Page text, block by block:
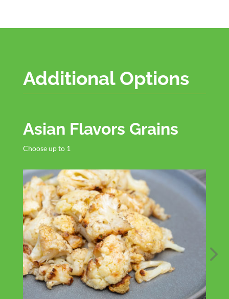
Additional Options
Asian Flavors Grains
Choose up to 1